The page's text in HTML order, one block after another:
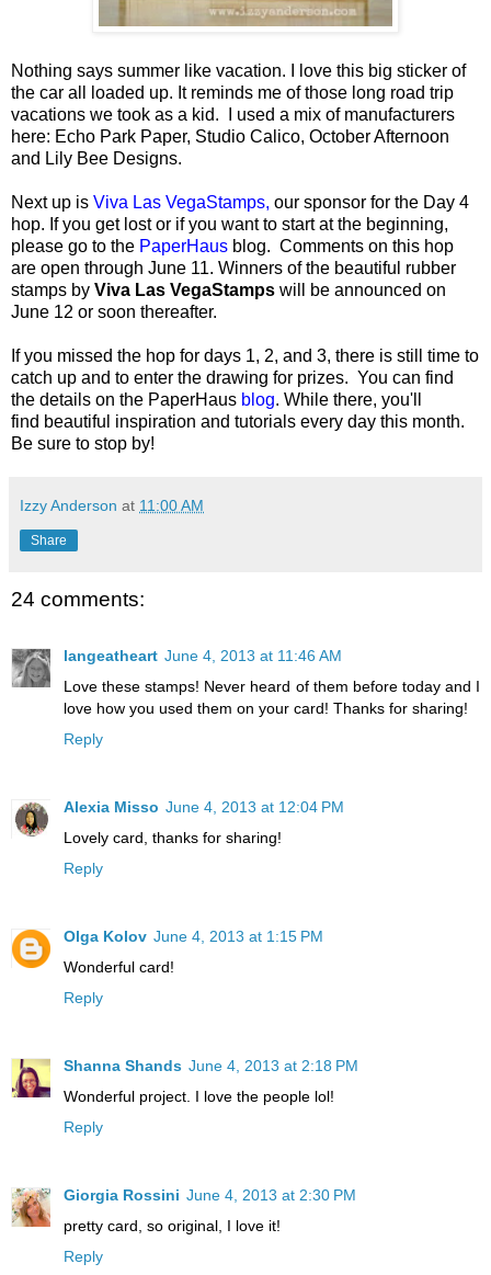
Nothing says summer like vacation. I love this big sticker of
the car all loaded up. It reminds me of those long road trip
vacations we took as a kid. I used a mix of manufacturers
here: Echo Park Paper, Studio Calico, October Afternoon
and Lily Bee Designs.
Next up is Viva Las VegaStamps, our sponsor for the Day 4
hop. If you get lost or if you want to start at the beginning,
please go to the PaperHaus blog. Comments on this hop
are open through June 11. Winners of the beautiful rubber
stamps by Viva Las VegaStamps will be announced on
June 12 or soon thereafter.
If you missed the hop for days 1, 2, and 3, there is still time to
catch up and to enter the drawing for prizes. You can find
the details on the PaperHaus blog. While there, you'll
find beautiful inspiration and tutorials every day this month.
Be sure to stop by!
Izzy Anderson at 11:00 AM
Share
24 comments:
langeatheart June 4, 2013 at 11:46 AM
Love these stamps! Never heard of them before today and I
love how you used them on your card! Thanks for sharing!
Reply
Alexia Misso June 4, 2013 at 12:04 PM
Lovely card, thanks for sharing!
Reply
Olga Kolov June 4, 2013 at 1:15 PM
Wonderful card!
Reply
Shanna Shands June 4, 2013 at 2:18 PM
Wonderful project. I love the people lol!
Reply
Giorgia Rossini June 4, 2013 at 2:30 PM
pretty card, so original, I love it!
Reply